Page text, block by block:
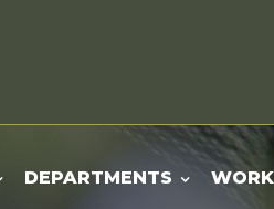
DEPARTMENTS